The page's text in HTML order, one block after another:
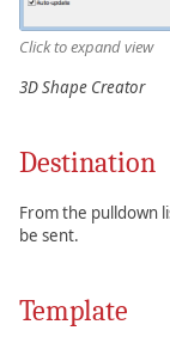
Click to expand view
3D Shape Creator
Destination
From the pulldown
be sent.
Template